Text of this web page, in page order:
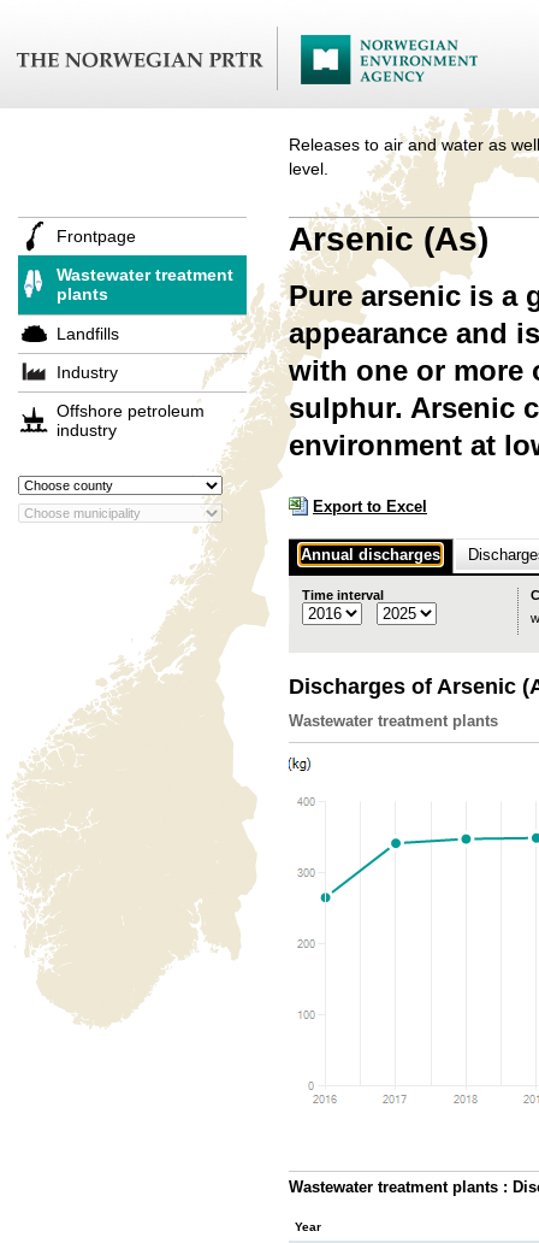
Releases to air and water as
level.
Frontpage
Wastewater treatment
plants
Landfills
Industry
Offshore petroleum
industry
Arsenic (As)
Pure arsenic is a
appearance and
with one or more
sulphur. Arsenic
environment at
Export to Excel
Annual discharges
Time interval
Discharges of Arsenic
Wastewater treatment plants
Wastewater treatment plants :
Year